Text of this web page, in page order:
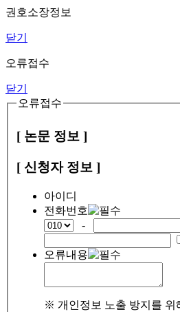
권호소장정보
닫기
오류접수
닫기
오류접수
[ 논문 정보 ]
[ 신청자 정보 ]
아이디
전화번호
-
오류내용
※ 개인정보 노출 방지를 위